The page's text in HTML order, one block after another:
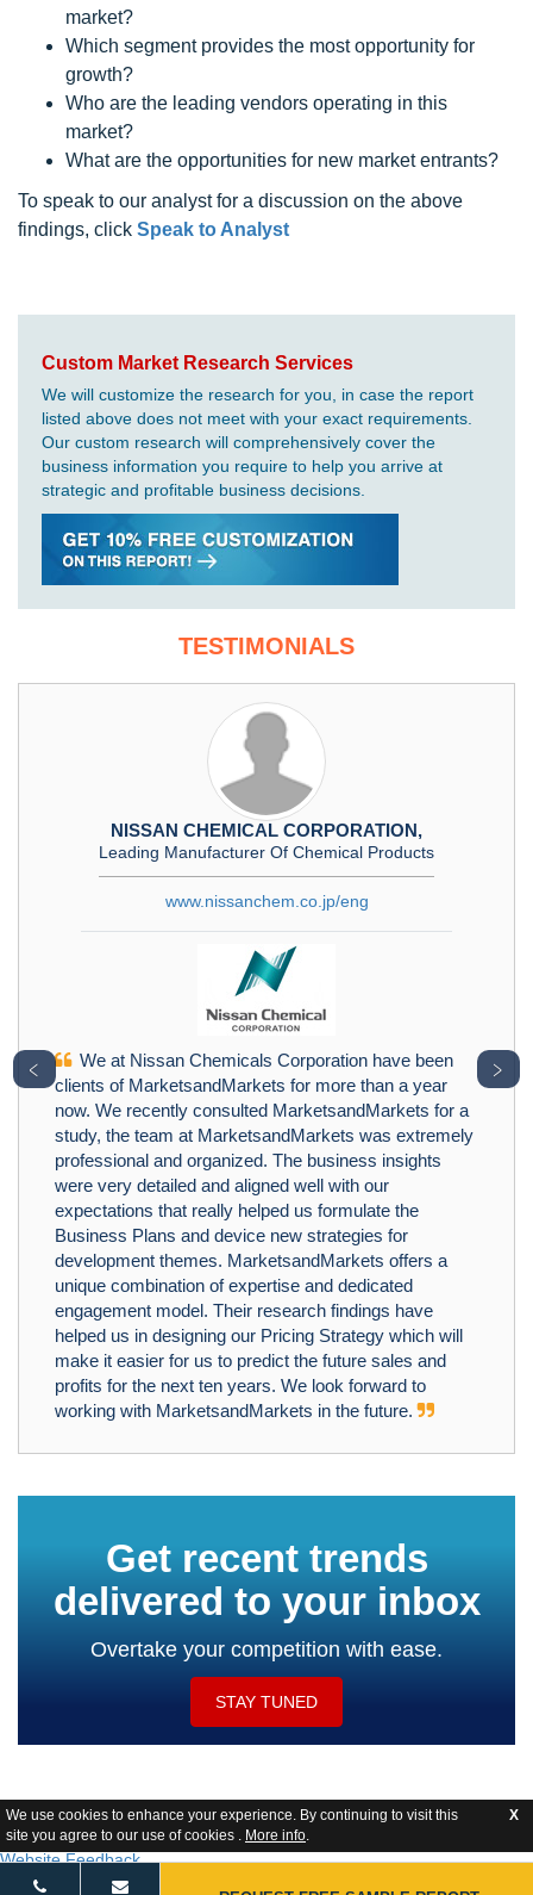
We use cookies to enhance your experience. By continuing to visit this
site you agree to our use of cookies . More info.
X
market?
Which segment provides the most opportunity for
growth?
Who are the leading vendors operating in this
market?
What are the opportunities for new market entrants?
To speak to our analyst for a discussion on the above
findings, click Speak to Analyst
Custom Market Research Services
We will customize the research for you, in case the report
listed above does not meet with your exact requirements.
Our custom research will comprehensively cover the
business information you require to help you arrive at
strategic and profitable business decisions.
TESTIMONIALS
NISSAN CHEMICAL CORPORATION,
Leading Manufacturer Of Chemical Products
www.nissanchem.co.jp/eng
We at Nissan Chemicals Corporation have been
clients of MarketsandMarkets for more than a year
now. We recently consulted MarketsandMarkets for a
study, the team at MarketsandMarkets was extremely
professional and organized. The business insights
were very detailed and aligned well with our
expectations that really helped us formulate the
Business Plans and device new strategies for
development themes. MarketsandMarkets offers a
unique combination of expertise and dedicated
engagement model. Their research findings have
helped us in designing our Pricing Strategy which will
make it easier for us to predict the future sales and
profits for the next ten years. We look forward to
working with MarketsandMarkets in the future.
﹤ ﹥
Get recent trends
delivered to your inbox
Overtake your competition with ease.
STAY TUNED
Website Feedback